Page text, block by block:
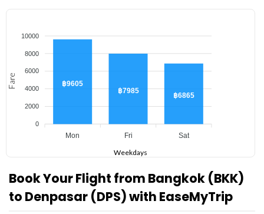
10000
8000
6000
4000
2000
0
฿9605
฿7985
฿6865
Mon Fri Sat
Fare
Weekdays
Book Your Flight from Bangkok (BKK)
to Denpasar (DPS) with EaseMyTrip